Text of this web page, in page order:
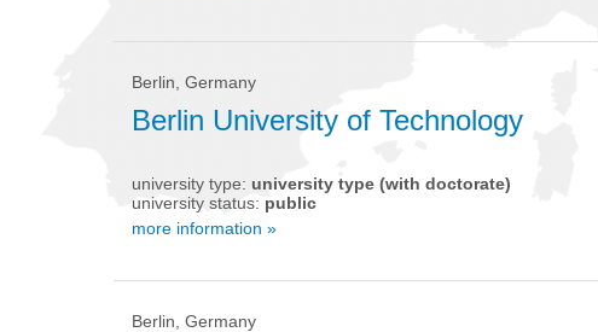
Berlin, Germany
Berlin University of Technology
university type: university type (with doctorate)
university status: public
more information »
Berlin, Germany